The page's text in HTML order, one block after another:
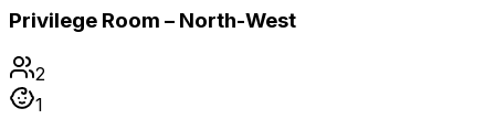
Privilege Room – North-West
2
1